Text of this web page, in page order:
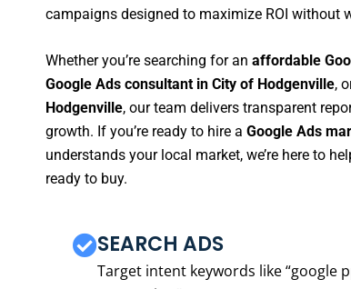
campaigns designed to maximize ROI without
Whether you’re searching for an affordable
Google Ads consultant in City of Hodgenville,
Hodgenville, our team delivers transparent
growth. If you’re ready to hire a Google Ads
understands your local market, we’re here to
ready to buy.
SEARCH ADS
Target intent keywords like “google